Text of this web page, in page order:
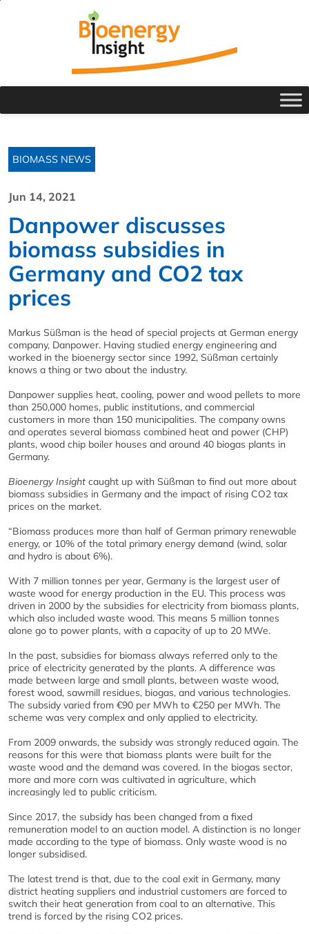
BIOMASS NEWS
Jun 14, 2021
Danpower discusses
biomass subsidies in
Germany and CO2 tax
prices
Markus Süßman is the head of special projects at German energy
company, Danpower. Having studied energy engineering and
worked in the bioenergy sector since 1992, Süßman certainly
knows a thing or two about the industry.
Danpower supplies heat, cooling, power and wood pellets to more
than 250,000 homes, public institutions, and commercial
customers in more than 150 municipalities. The company owns
and operates several biomass combined heat and power (CHP)
plants, wood chip boiler houses and around 40 biogas plants in
Germany.
Bioenergy Insight caught up with Süßman to find out more about
biomass subsidies in Germany and the impact of rising CO2 tax
prices on the market.
“Biomass produces more than half of German primary renewable
energy, or 10% of the total primary energy demand (wind, solar
and hydro is about 6%).
With 7 million tonnes per year, Germany is the largest user of
waste wood for energy production in the EU. This process was
driven in 2000 by the subsidies for electricity from biomass plants,
which also included waste wood. This means 5 million tonnes
alone go to power plants, with a capacity of up to 20 MWe.
In the past, subsidies for biomass always referred only to the
price of electricity generated by the plants. A difference was
made between large and small plants, between waste wood,
forest wood, sawmill residues, biogas, and various technologies.
The subsidy varied from €90 per MWh to €250 per MWh. The
scheme was very complex and only applied to electricity.
From 2009 onwards, the subsidy was strongly reduced again. The
reasons for this were that biomass plants were built for the
waste wood and the demand was covered. In the biogas sector,
more and more corn was cultivated in agriculture, which
increasingly led to public criticism.
Since 2017, the subsidy has been changed from a fixed
remuneration model to an auction model. A distinction is no longer
made according to the type of biomass. Only waste wood is no
longer subsidised.
The latest trend is that, due to the coal exit in Germany, many
district heating suppliers and industrial customers are forced to
switch their heat generation from coal to an alternative. This
trend is forced by the rising CO2 prices.